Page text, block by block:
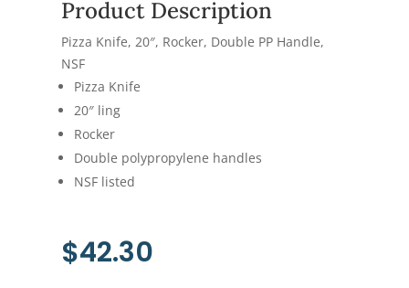
Product Description
Pizza Knife, 20″, Rocker, Double PP Handle,
NSF
Pizza Knife
20″ ling
Rocker
Double polypropylene handles
NSF listed
$42.30